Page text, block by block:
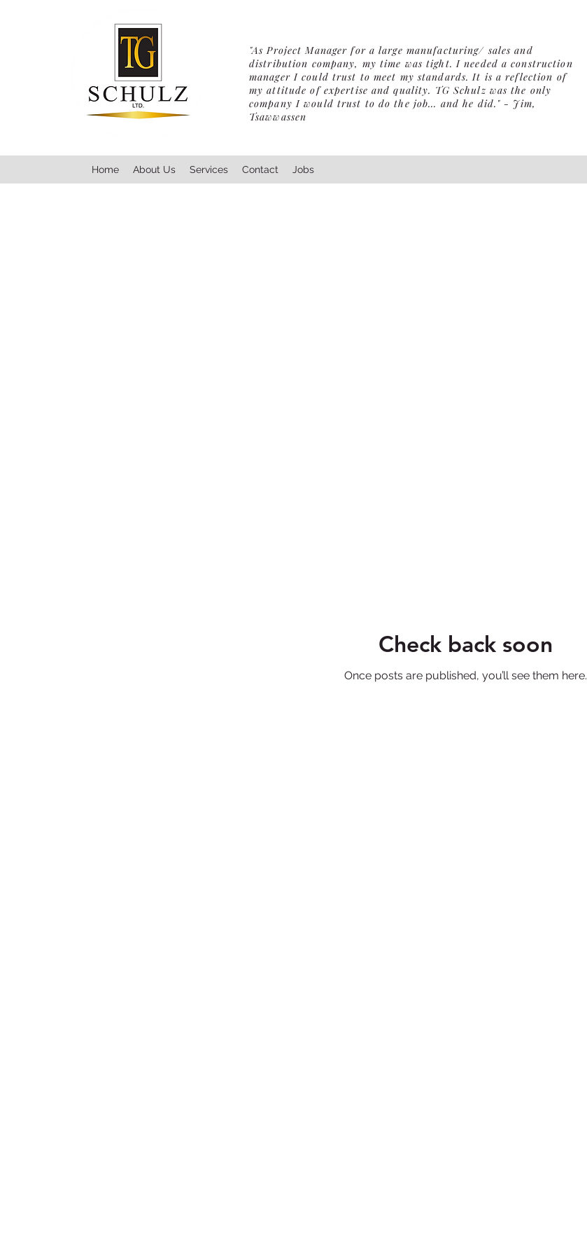
"As Project Manager for a large manufacturing/ sales and
distribution company, my time was tight. I needed a construction
manager I could trust to meet my standards. It is a reflection of
my attitude of expertise and quality. TG Schulz was the only
company I would trust to do the job... and he did." - Jim,
Tsawwassen
Home About Us Services Contact Jobs
Check back soon
Once posts are published, you’ll see them here.